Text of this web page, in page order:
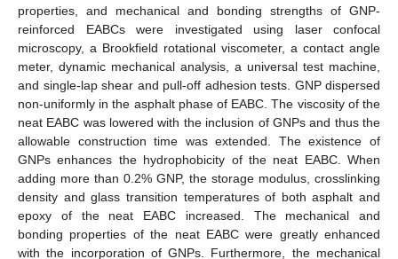
properties, and mechanical and bonding strengths of GNP-
reinforced EABCs were investigated using laser confocal
microscopy, a Brookfield rotational viscometer, a contact angle
meter, dynamic mechanical analysis, a universal test machine,
and single-lap shear and pull-off adhesion tests. GNP dispersed
non-uniformly in the asphalt phase of EABC. The viscosity of the
neat EABC was lowered with the inclusion of GNPs and thus the
allowable construction time was extended. The existence of
GNPs enhances the hydrophobicity of the neat EABC. When
adding more than 0.2% GNP, the storage modulus, crosslinking
density and glass transition temperatures of both asphalt and
epoxy of the neat EABC increased. The mechanical and
bonding properties of the neat EABC were greatly enhanced
with the incorporation of GNPs. Furthermore, the mechanical